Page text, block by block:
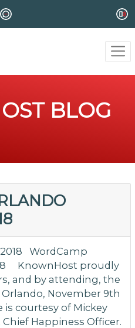
BLOG
WordCamp
KnownHost proudly
and by attending, the
November 9th
is courtesy of Mickey
Happiness Officer.